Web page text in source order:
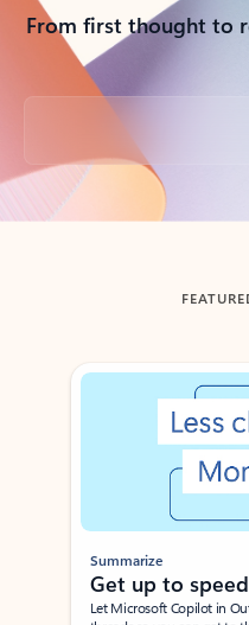
From first thought to
Back to tabs
Showing slide 1 of 3
Summarize
Get up to
Let Microsoft Copilot in